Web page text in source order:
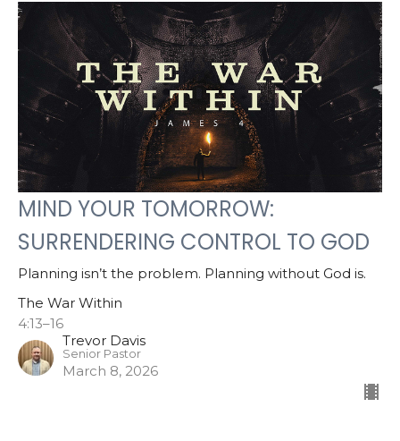
MIND YOUR TOMORROW:
SURRENDERING CONTROL TO GOD
Planning isn’t the problem. Planning without God is.
The War Within
4:13–16
Trevor Davis
Senior Pastor
March 8, 2026